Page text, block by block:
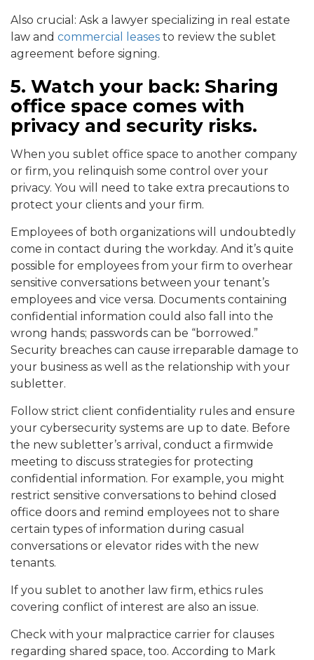
Also crucial: Ask a lawyer specializing in real estate
law and commercial leases to review the sublet
agreement before signing.
5. Watch your back: Sharing
office space comes with
privacy and security risks.
When you sublet office space to another company
or firm, you relinquish some control over your
privacy. You will need to take extra precautions to
protect your clients and your firm.
Employees of both organizations will undoubtedly
come in contact during the workday. And it’s quite
possible for employees from your firm to overhear
sensitive conversations between your tenant’s
employees and vice versa. Documents containing
confidential information could also fall into the
wrong hands; passwords can be “borrowed.”
Security breaches can cause irreparable damage to
your business as well as the relationship with your
subletter.
Follow strict client confidentiality rules and ensure
your cybersecurity systems are up to date. Before
the new subletter’s arrival, conduct a firmwide
meeting to discuss strategies for protecting
confidential information. For example, you might
restrict sensitive conversations to behind closed
office doors and remind employees not to share
certain types of information during casual
conversations or elevator rides with the new
tenants.
If you sublet to another law firm, ethics rules
covering conflict of interest are also an issue.
Check with your malpractice carrier for clauses
regarding shared space, too. According to Mark